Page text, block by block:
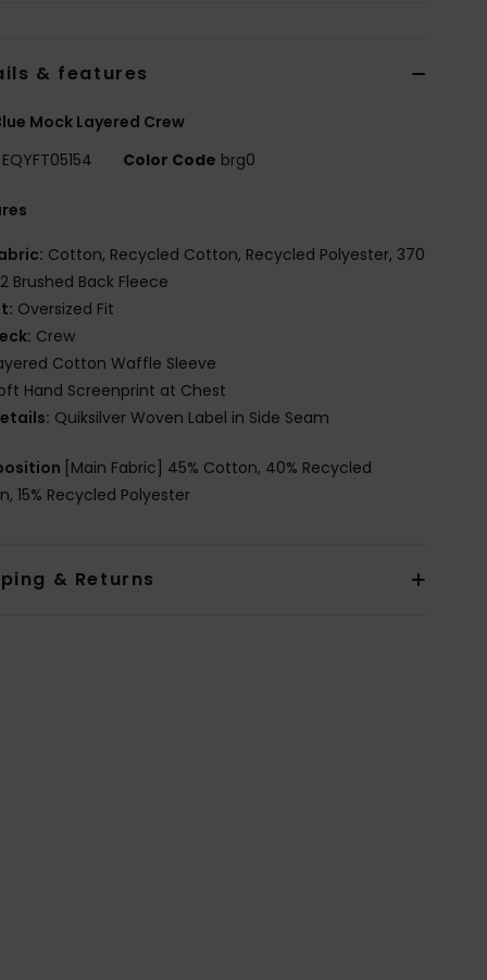
& features
Mock Layered Crew
EQYFT05154 Color Code brg0
Cotton, Recycled Cotton, Recycled Polyester, 370
Brushed Back Fleece
Oversized Fit
Crew
Cotton Waffle Sleeve
Hand Screenprint at Chest
Quiksilver Woven Label in Side Seam
[Main Fabric] 45% Cotton, 40% Recycled
15% Recycled Polyester
& Returns